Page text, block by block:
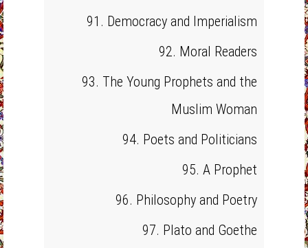
91. Democracy and Imperialism
92. Moral Readers
93. The Young Prophets and the
Muslim Woman
94. Poets and Politicians
95. A Prophet
96. Philosophy and Poetry
97. Plato and Goethe